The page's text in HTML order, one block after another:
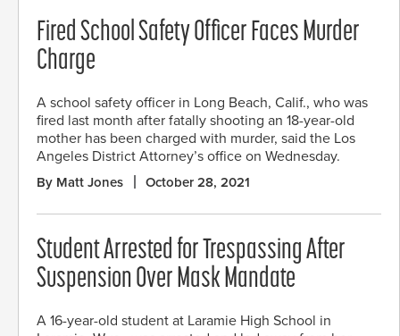
Fired School Safety Officer Faces Murder
Charge
A school safety officer in Long Beach, Calif., who was
fired last month after fatally shooting an 18-year-old
mother has been charged with murder, said the Los
Angeles District Attorney’s office on Wednesday.
By Matt Jones October 28, 2021
Student Arrested for Trespassing After
Suspension Over Mask Mandate
A 16-year-old student at Laramie High School in